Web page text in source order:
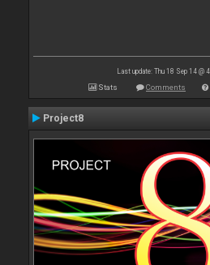
Last update: Thu 18 Sep 14 @
Stats Comments
Project8